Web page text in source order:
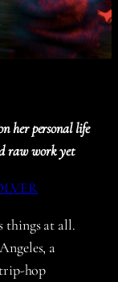
her personal life
raw work yet
things at all.
a
hop